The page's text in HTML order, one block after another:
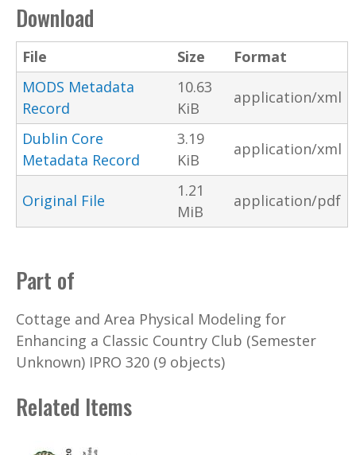
Download
File Size
Format
MODS Metadata
Record
10.63
KiB
application/xml
Dublin Core
Metadata Record
3.19
KiB
application/xml
Original File
1.21
MiB
application/pdf
Part of
Cottage and Area Physical Modeling for
Enhancing a Classic Country Club (Semester
Unknown) IPRO 320 (9 objects)
Related Items